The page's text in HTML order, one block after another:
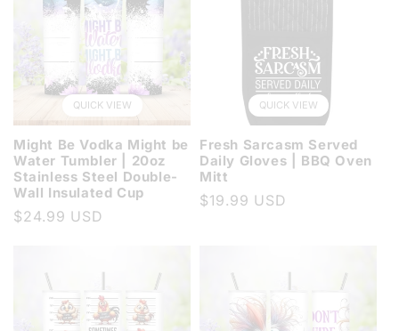
QUICK VIEW
Might Be Vodka Might be
Water Tumbler | 20oz
Stainless Steel Double-
Wall Insulated Cup
Regular
$24.99 USD
QUICK VIEW
Fresh Sarcasm Served
Daily Gloves | BBQ Oven
Mitt
Regular
$19.99 USD